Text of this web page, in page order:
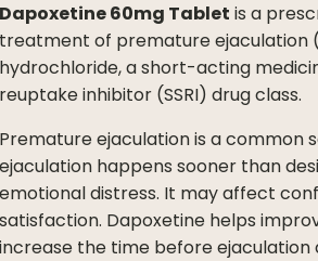
Dapoxetine 60mg Tablet is a
treatment of premature ejaculation
hydrochloride, a short-acting
reuptake inhibitor (SSRI) drug class.
Premature ejaculation is a common
ejaculation happens sooner than
emotional distress. It may affect
satisfaction. Dapoxetine helps
increase the time before ejaculation